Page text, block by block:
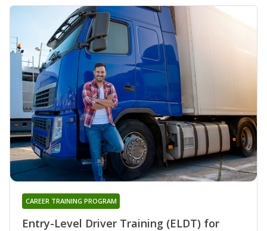
Entry-Level Driver Training (ELDT) for
CAREER TRAINING PROGRAM